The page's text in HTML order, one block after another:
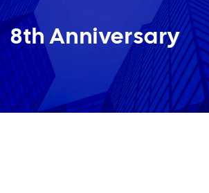
8th Anniversary